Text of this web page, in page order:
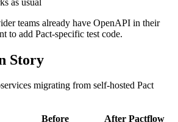
teams already have OpenAPI in their
migrating from self-hosted Pact